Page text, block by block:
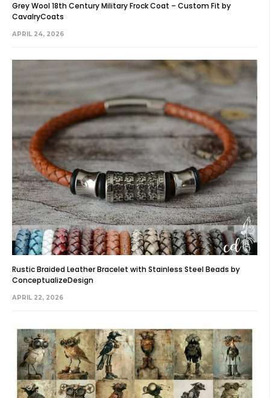
Grey Wool 18th Century Military Frock Coat – Custom Fit by
CavalryCoats
APRIL 24, 2026
Rustic Braided Leather Bracelet with Stainless Steel Beads by
ConceptualizeDesign
APRIL 22, 2026